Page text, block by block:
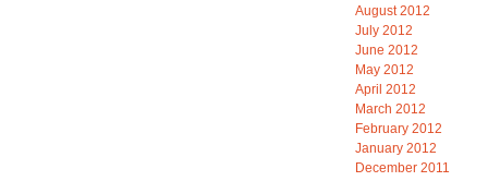
August 2012
July 2012
June 2012
May 2012
April 2012
March 2012
February 2012
January 2012
December 2011